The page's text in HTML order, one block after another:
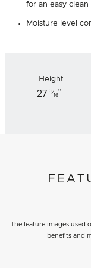
for an easy clean
Moisture level
Height
27 3 ⁄
16"
The feature images used
benefits and